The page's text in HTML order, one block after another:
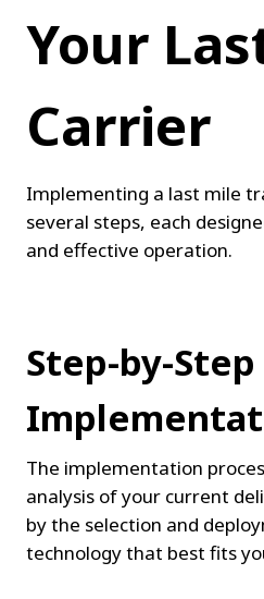
Your
Carrier
Implementing a last mile
several steps, each
and effective operation.
Step-by-Step
The implementation
analysis of your current
by the selection and
technology that best fits